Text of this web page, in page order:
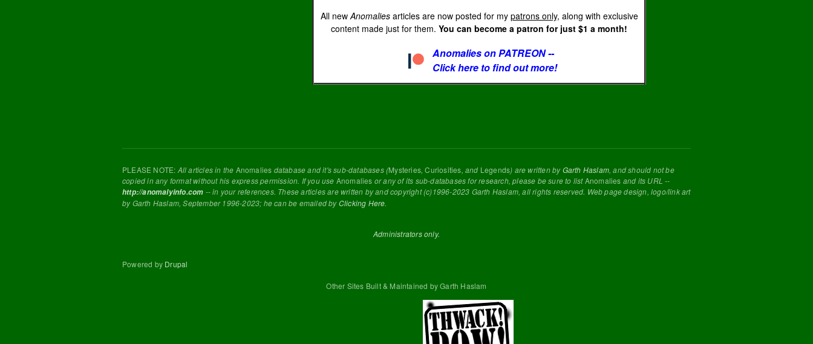
All newAnomaliesarticles are now posted for my patrons only, along with exclusive
content made just for them. You can become a patron for just $1 a month!
Anomalies on PATREON --
Click here to find out more!
PLEASE NOTE: All articles in the Anomalies database and it's sub-databases (Mysteries,Curiosities, and Legends) are written byGarth Haslam, and should not be
copied in any format without his express permission. If you use Anomalies or any of its sub-databases for research, please be sure to listAnomalies and its URL --
http://anomalyinfo.com -- in your references. These articles are written by and copyright (c)1996-2023 Garth Haslam, all rights reserved. Web page design, logo/link art
by Garth Haslam, September 1996-2023; he can be emailed byClicking Here.
Administrators only.
Powered by Drupal
Other Sites Built & Maintained by Garth Haslam